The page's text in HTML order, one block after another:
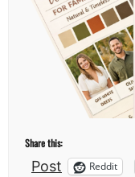
Share this:
Post Reddit